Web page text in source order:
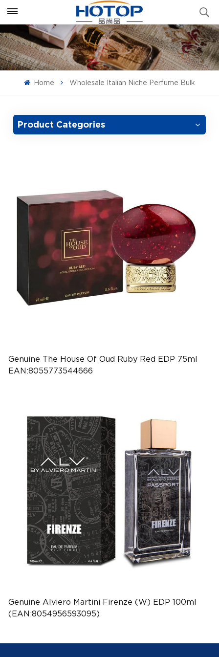
Home Wholesale Italian Niche Perfume Bulk
Product Categories
Genuine The House Of Oud Ruby Red EDP 75ml
EAN:8055773544666
Genuine Alviero Martini Firenze (W) EDP 100ml
(EAN:8054956593095)